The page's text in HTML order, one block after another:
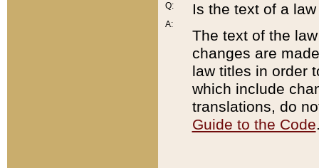
Q:
A:
Is the text of a
The text of the
changes are
law titles in order
which include
translations, do
Guide to the Code